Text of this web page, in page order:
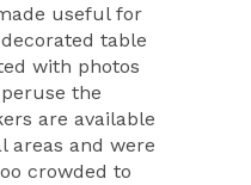
useful for
table
with photos
the
are available
areas and were
crowded to